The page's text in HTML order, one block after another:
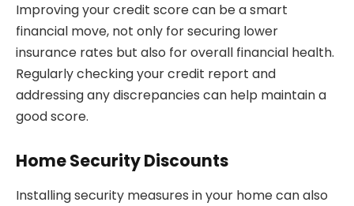
Improving your credit score can be a smart
financial move, not only for securing lower
insurance rates but also for overall financial health.
Regularly checking your credit report and
addressing any discrepancies can help maintain a
good score.
Home Security Discounts
Installing security measures in your home can also